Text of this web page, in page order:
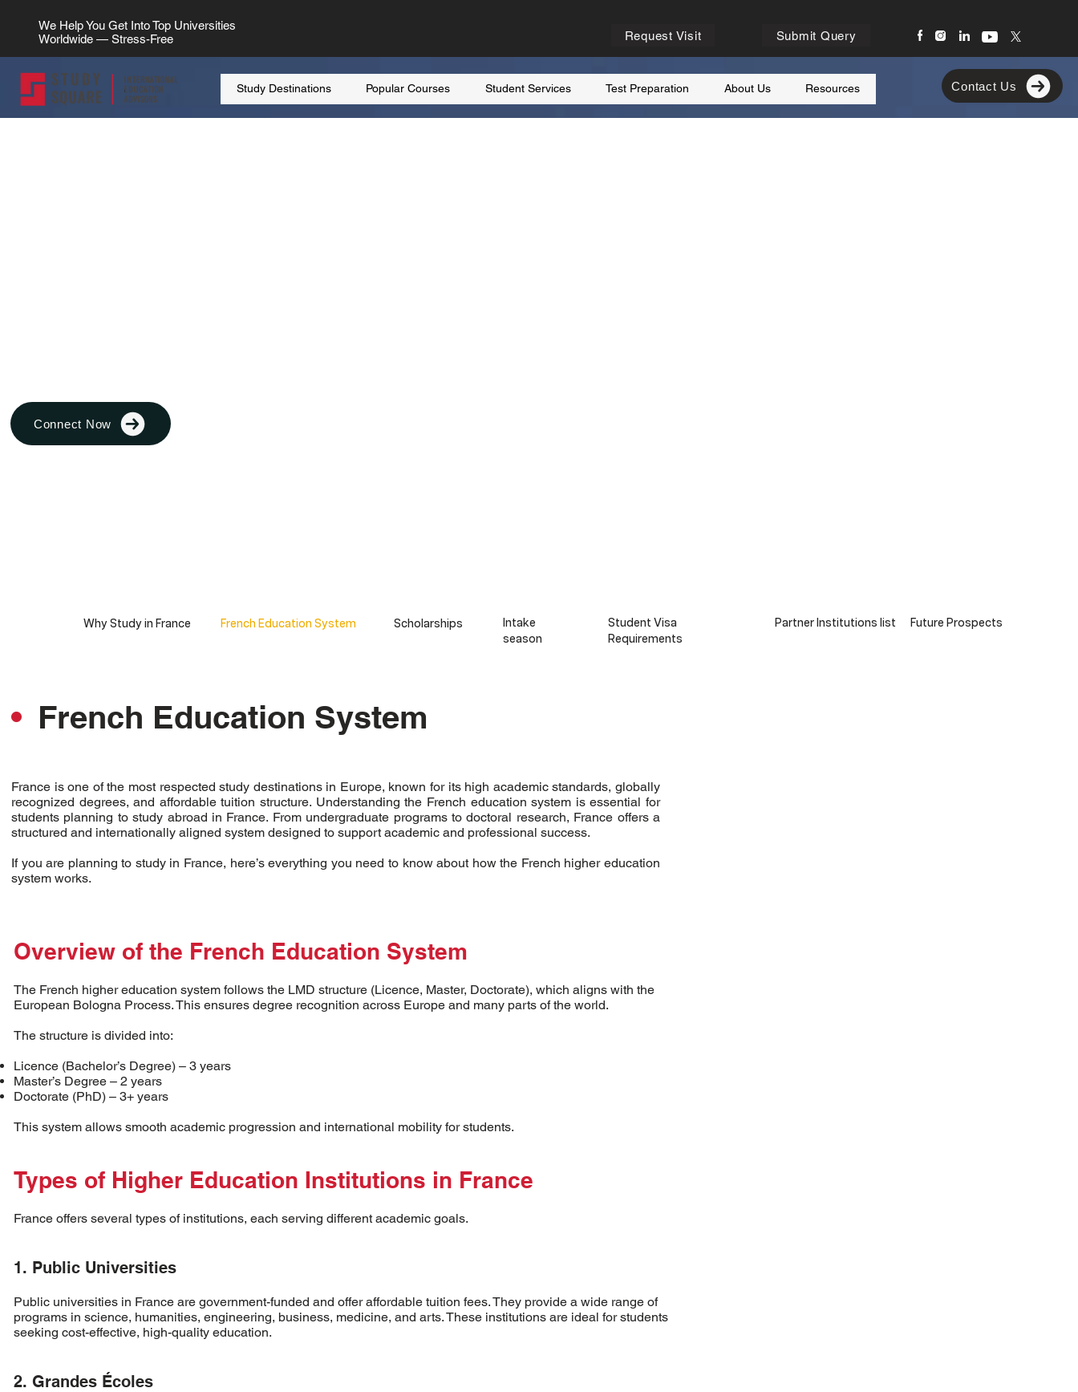
We Help You Get Into Top Universities
Worldwide — Stress-Free
Request Visit Submit Query
Study Destinations Popular Courses Student Services Test Preparation About Us Resources Contact Us
Connect Now
Why Study in France French Education System Scholarships
Intake
season
Student Visa
Requirements​​
Partner Institutions list Future Prospects
French Education System
France is one of the most respected study destinations in Europe, known for its high academic standards, globally
recognized degrees, and affordable tuition structure. Understanding the French education system is essential for
students planning to study abroad in France. From undergraduate programs to doctoral research, France offers a
structured and internationally aligned system designed to support academic and professional success.
If you are planning to study in France, here’s everything you need to know about how the French higher education
system works.
Overview of the French Education System
The French higher education system follows the LMD structure (Licence, Master, Doctorate), which aligns with the
European Bologna Process. This ensures degree recognition across Europe and many parts of the world.
The structure is divided into:
Licence (Bachelor’s Degree) – 3 years
Master’s Degree – 2 years
Doctorate (PhD) – 3+ years
This system allows smooth academic progression and international mobility for students.
Types of Higher Education Institutions in France
France offers several types of institutions, each serving different academic goals.
1. Public Universities
Public universities in France are government-funded and offer affordable tuition fees. They provide a wide range of
programs in science, humanities, engineering, business, medicine, and arts. These institutions are ideal for students
seeking cost-effective, high-quality education.
2. Grandes Écoles